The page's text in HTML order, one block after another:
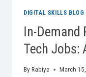
DIGITAL SKILLS BLOG
In-Demand
Tech Jobs:
ByRabiya March